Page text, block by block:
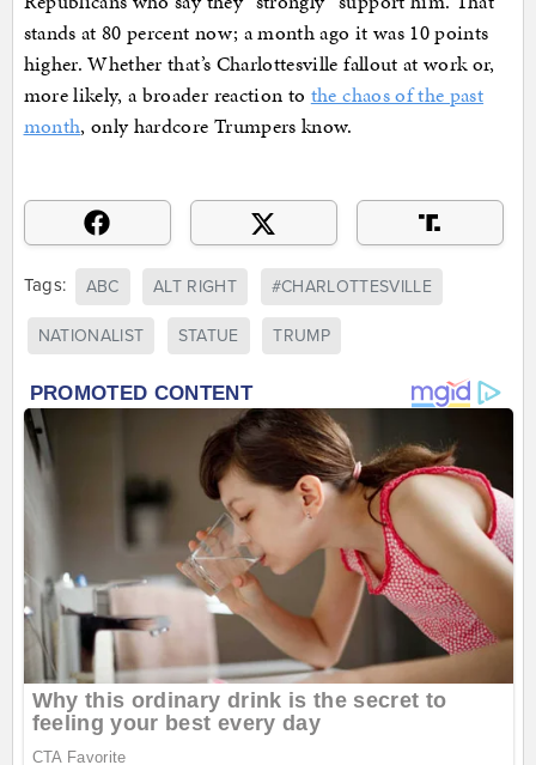
stands at 80 percent now; a month ago it was 10 points
higher. Whether that’s Charlottesville fallout at work or,
more likely, a broader reaction to the chaos of the past
month, only hardcore Trumpers know.
Tags: ABC ALT RIGHT #CHARLOTTESVILLE
NATIONALIST STATUE TRUMP